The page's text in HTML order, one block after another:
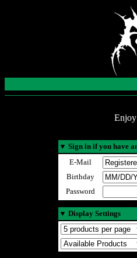
▼ Sign in if you have
E-Mail
Birthday
Password
▼ Display Settings